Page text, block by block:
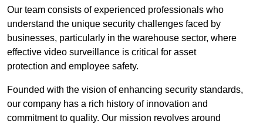
Our team consists of experienced professionals who
understand the unique security challenges faced by
businesses, particularly in the warehouse sector, where
effective video surveillance is critical for asset
protection and employee safety.
Founded with the vision of enhancing security standards,
our company has a rich history of innovation and
commitment to quality. Our mission revolves around